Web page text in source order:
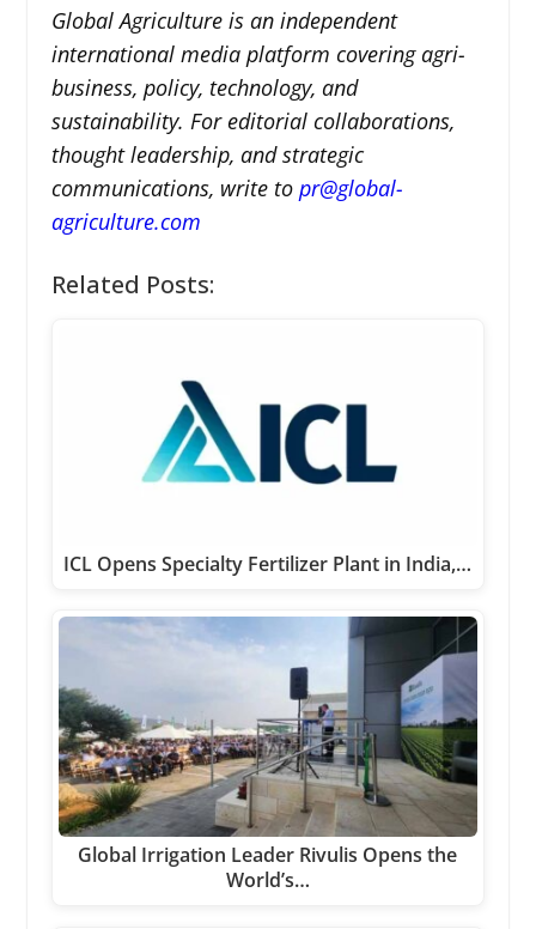
Global Agriculture is an independent
international media platform covering agri-
business, policy, technology, and
sustainability. For editorial collaborations,
thought leadership, and strategic
communications, write to pr@global-
agriculture.com
Related Posts:
ICL Opens Specialty Fertilizer Plant in India,…
Global Irrigation Leader Rivulis Opens the
World’s…